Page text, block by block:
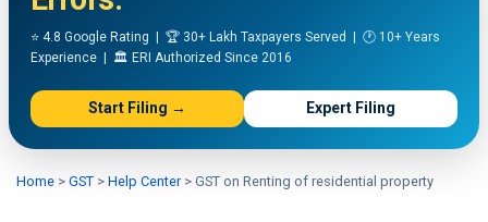
⭐ 4.8 Google Rating | 🏆 30+ Lakh Taxpayers Served | 🕐 10+ Years
Experience | 🏛️ ERI Authorized Since 2016
Start Filing → Expert Filing
Home > GST > Help Center > GST on Renting of residential property